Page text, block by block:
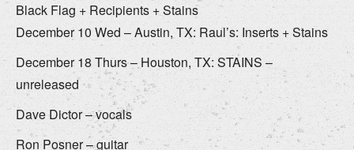
Black Flag + Recipients + Stains
December 10 Wed – Austin, TX: Raul’s: Inserts + Stains
December 18 Thurs – Houston, TX: STAINS –
unreleased
Dave Dictor – vocals
Ron Posner – guitar